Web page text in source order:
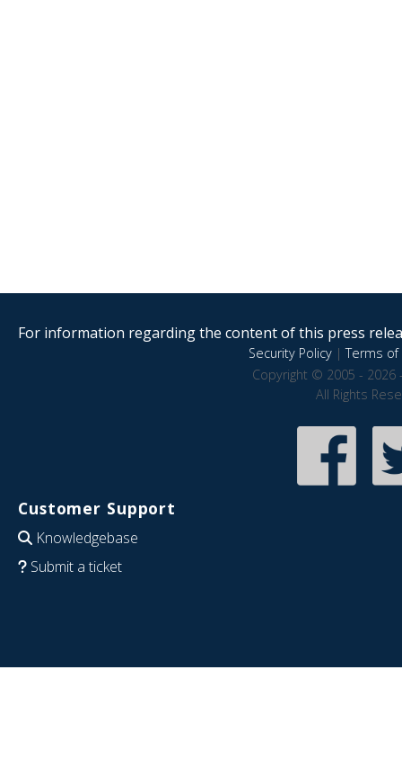
For information regarding the content of this press
Security Policy|Terms of
Copyright © 2005 - 2026
All Rights
Customer Support
Knowledgebase
Submit a ticket